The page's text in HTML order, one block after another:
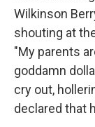
Wilkinson
shouting at
"My parents
goddamn
cry out,
declared that